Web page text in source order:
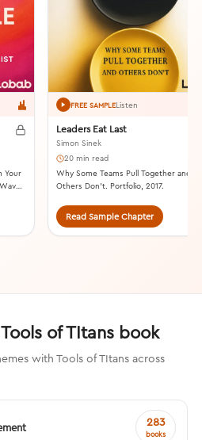
Your
FREE SAMPLEListen
Leaders Eat Last
Simon Sinek
20 min read
Why Some Teams Pull Together and
Others Don’t. Portfolio, 2017.
Read Sample Chapter
of TItans book
with Tools of TItans across
283
books